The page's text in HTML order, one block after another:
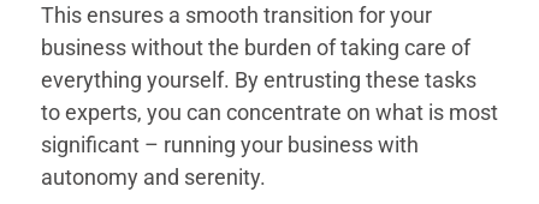
This ensures a smooth transition for your
business without the burden of taking care of
everything yourself. By entrusting these tasks
to experts, you can concentrate on what is most
significant – running your business with
autonomy and serenity.